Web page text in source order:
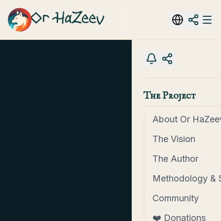
Or HaZeev
The Project
About Or
The Vision
The Author
Methodology &
Community
❤️ Donations